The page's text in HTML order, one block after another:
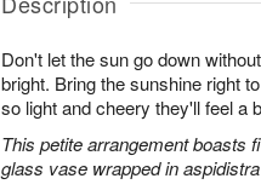
Don't let the sun go down
bright. Bring the sunshine right
so light and cheery they'll feel a
This petite arrangement boasts
glass vase wrapped in